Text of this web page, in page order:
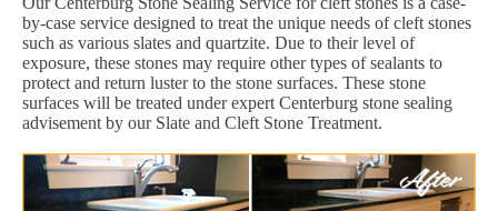
by-case service designed to treat the unique needs of cleft stones
such as various slates and quartzite. Due to their level of
exposure, these stones may require other types of sealants to
protect and return luster to the stone surfaces. These stone
surfaces will be treated under expert Centerburg stone sealing
advisement by our Slate and Cleft Stone Treatment.